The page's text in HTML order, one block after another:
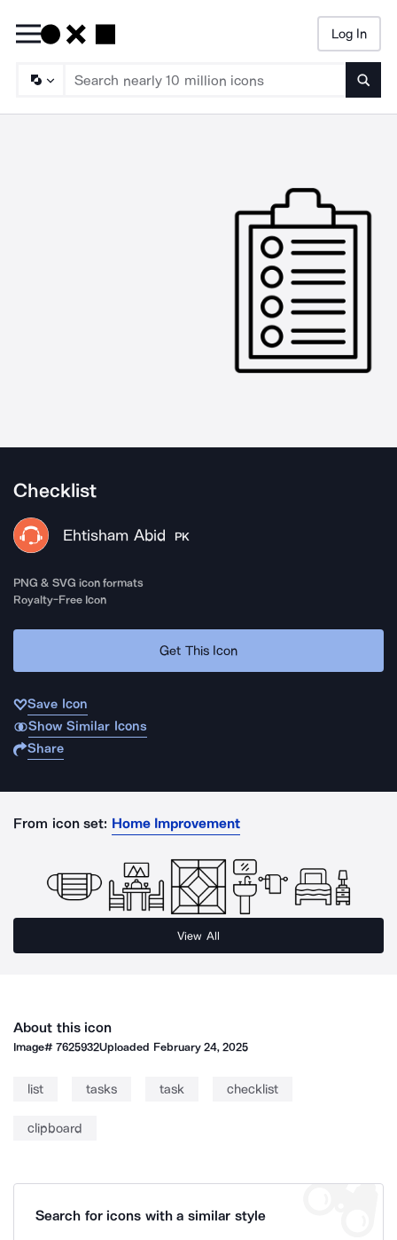
Log In
Checklist
Ehtisham Abid PK
PNG & SVG icon formats
Royalty-Free Icon
Get This Icon
Save Icon
Show Similar Icons
Share
From icon set: Home Improvement
View All
About this icon
Image#7625932Uploaded February 24, 2025
list tasks task checklist
clipboard
Search for icons with a similar style